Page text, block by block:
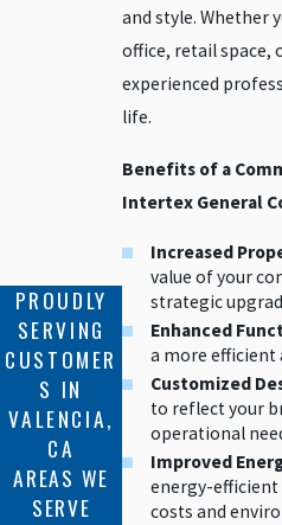
PROUDLY
SERVING
CUSTOMER
S IN
VALENCIA,
CA
AREAS WE
SERVE
and style. Whether
office, retail space,
experienced
life.
Benefits of a
Intertex General
Increased
value of your
strategic
Enhanced
a more efficient
Customized
to reflect your
operational
Improved
energy-
costs and